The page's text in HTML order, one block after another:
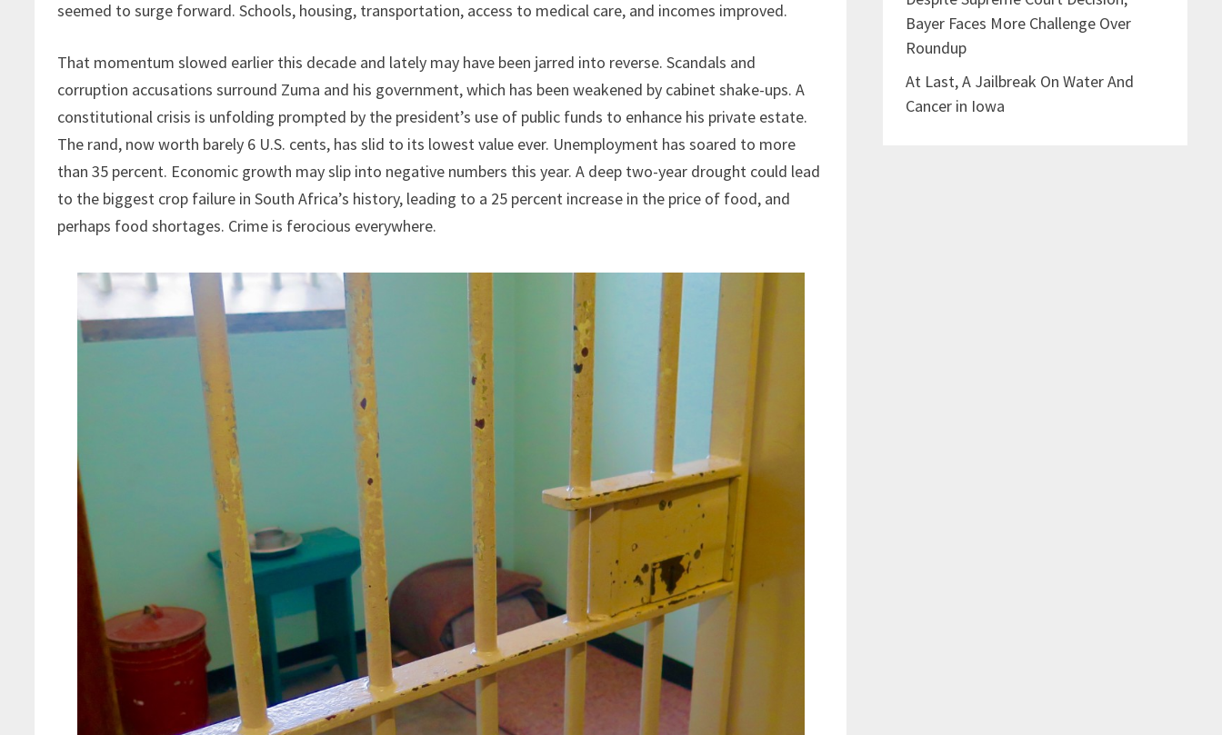
seemed to surge forward. Schools, housing, transportation, access to medical care, and incomes improved.
That momentum slowed earlier this decade and lately may have been jarred into reverse. Scandals and
corruption accusations surround Zuma and his government, which has been weakened by cabinet shake-ups. A
constitutional crisis is unfolding prompted by the president’s use of public funds to enhance his private estate.
The rand, now worth barely 6 U.S. cents, has slid to its lowest value ever. Unemployment has soared to more
than 35 percent. Economic growth may slip into negative numbers this year. A deep two-year drought could lead
to the biggest crop failure in South Africa’s history, leading to a 25 percent increase in the price of food, and
perhaps food shortages. Crime is ferocious everywhere.
Bayer Faces More Challenge Over
Roundup
At Last, A Jailbreak On Water And
Cancer in Iowa